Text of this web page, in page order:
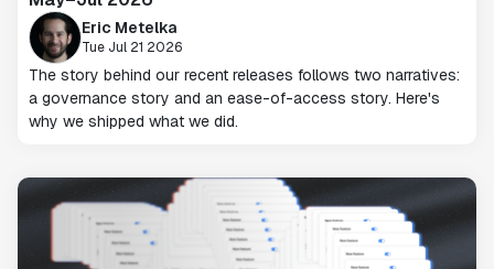
Eric Metelka
Tue Jul 21 2026
The story behind our recent releases follows two narratives:
a governance story and an ease-of-access story. Here's
why we shipped what we did.